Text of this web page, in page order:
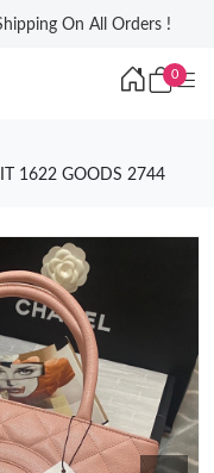
On All Orders !
0
1622 GOODS 2744